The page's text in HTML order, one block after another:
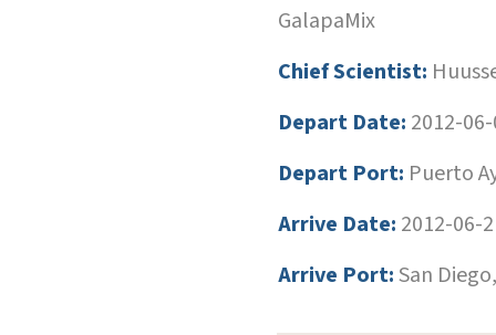
GalapaMix
Chief Scientist:
Depart Date: 2012-
Depart Port: Puerto
Arrive Date: 2012-06-
Arrive Port:San